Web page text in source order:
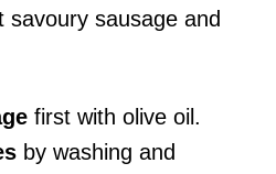
sausage and
first with olive oil.
by washing and